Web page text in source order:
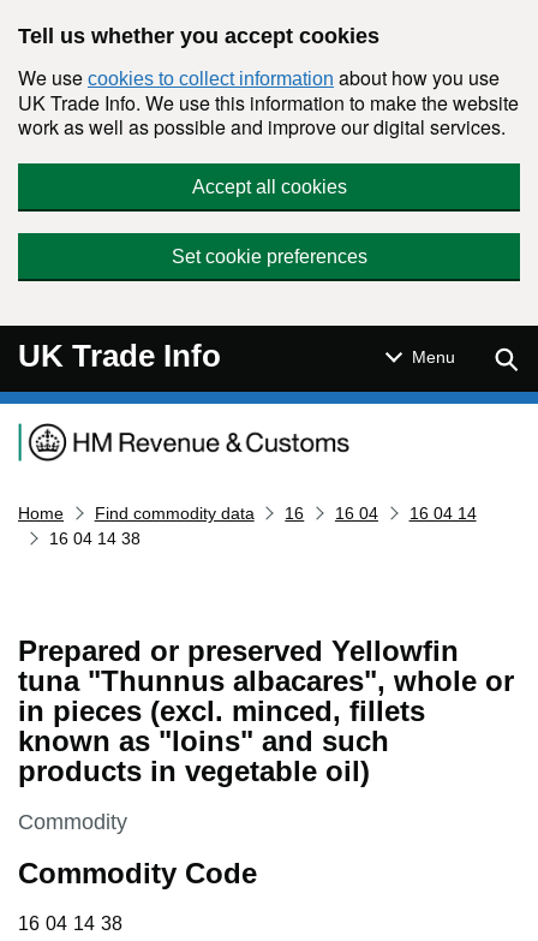
Tell us whether you accept cookies
We use cookies to collect information about how you use
UK Trade Info. We use this information to make the website
work as well as possible and improve our digital services.
Accept all cookies
Set cookie preferences
UK Trade Info Menu
Navigation menu
Home Find commodity data 16 16 04
16 04 14
16 04 14 38
Prepared or preserved Yellowfin
tuna "Thunnus albacares", whole or
in pieces (excl. minced, fillets
known as "loins" and such
products in vegetable oil)
This section is
Commodity
Commodity Code
16 04 14 38
16 04 14 38